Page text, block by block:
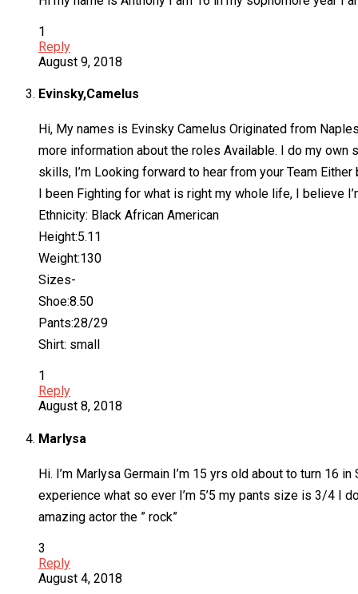
1
Reply
August 9, 2018
Evinsky,Camelus
Hi, My names is Evinsky Camelus Originated from
more information about the roles Available. I do my own
skills, I’m Looking forward to hear from your Team Either
I been Fighting for what is right my whole life, I believe
Ethnicity: Black African American
Height:5.11
Weight:130
Sizes-
Shoe:8.50
Pants:28/29
Shirt: small
1
Reply
August 8, 2018
Marlysa
Hi. I’m Marlysa Germain I’m 15 yrs old about to turn 16
experience what so ever I’m 5’5 my pants size is 3/4 I
amazing actor the ” rock”
3
Reply
August 4, 2018